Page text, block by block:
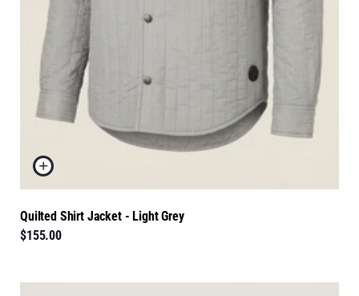
Quilted Shirt Jacket - Light Grey
$155.00